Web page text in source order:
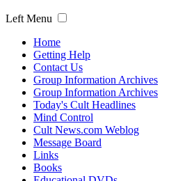
Left Menu
Home
Getting Help
Contact Us
Group Information Archives
Group Information Archives
Today's Cult Headlines
Mind Control
Cult News.com Weblog
Message Board
Links
Books